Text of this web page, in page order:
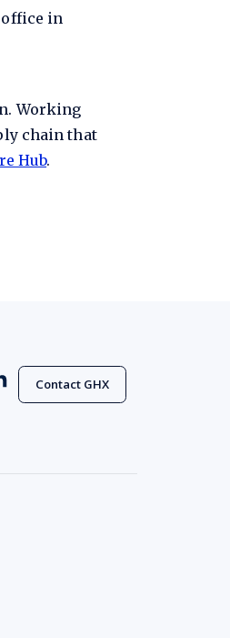
office in
Working
chain that
Hub.
Contact GHX